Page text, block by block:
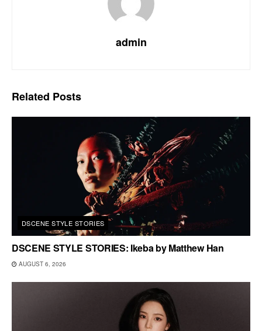
admin
Related Posts
DSCENE STYLE STORIES
DSCENE STYLE STORIES: Ikeba by Matthew Han
AUGUST 6, 2026